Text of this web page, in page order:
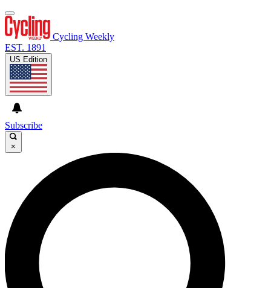
Cycling Weekly
EST. 1891
US Edition
Subscribe
×